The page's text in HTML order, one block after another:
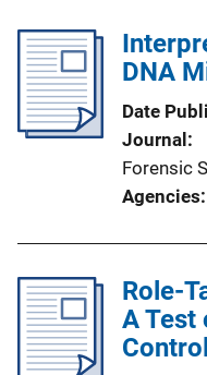
DNA
Date
Journal
Forensic
Agencies
Role-
A Test